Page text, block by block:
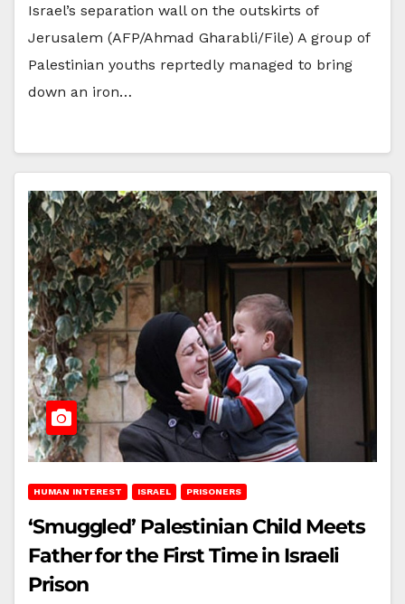
Israel’s separation wall on the outskirts of
Jerusalem (AFP/Ahmad Gharabli/File) A group of
Palestinian youths reprtedly managed to bring
down an iron…
HUMAN INTEREST ISRAEL PRISONERS
‘Smuggled’ Palestinian Child Meets
Father for the First Time in Israeli
Prison